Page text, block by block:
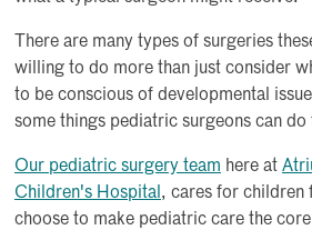
There are many types of surgeries
willing to do more than just consider
to be conscious of developmental
some things pediatric surgeons can
Our pediatric surgery team here at
Children's Hospital , cares for children
choose to make pediatric care the